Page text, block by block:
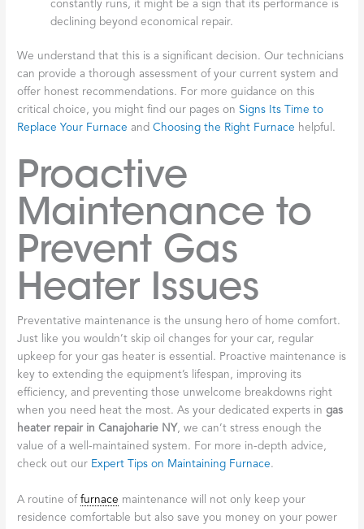
constantly runs, it might be a sign that its performance is
declining beyond economical repair.
We understand that this is a significant decision. Our technicians
can provide a thorough assessment of your current system and
offer honest recommendations. For more guidance on this
critical choice, you might find our pages on Signs Its Time to
Replace Your Furnace andChoosing the Right Furnace helpful.
Proactive
Maintenance to
Prevent Gas
Heater Issues
Preventative maintenance is the unsung hero of home comfort.
Just like you wouldn’t skip oil changes for your car, regular
upkeep for your gas heater is essential. Proactive maintenance is
key to extending the equipment’s lifespan, improving its
efficiency, and preventing those unwelcome breakdowns right
when you need heat the most. As your dedicated experts ingas
heater repair in Canajoharie NY, we can’t stress enough the
value of a well-maintained system. For more in-depth advice,
check out our Expert Tips on Maintaining Furnace.
A routine offurnace maintenance will not only keep your
residence comfortable but also save you money on your power